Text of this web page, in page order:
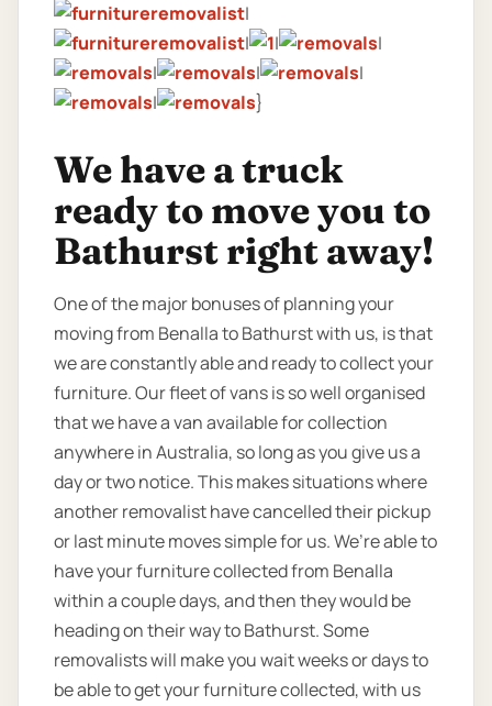
|
|
|
|
|
|
|
|
}
We have a truck
ready to move you to
Bathurst right away!
One of the major bonuses of planning your
moving from Benalla to Bathurst with us, is that
we are constantly able and ready to collect your
furniture. Our fleet of vans is so well organised
that we have a van available for collection
anywhere in Australia, so long as you give us a
day or two notice. This makes situations where
another removalist have cancelled their pickup
or last minute moves simple for us. We’re able to
have your furniture collected from Benalla
within a couple days, and then they would be
heading on their way to Bathurst. Some
removalists will make you wait weeks or days to
be able to get your furniture collected, with us